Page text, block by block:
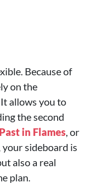
Because of
on the
allows you to
the second
Past in Flames, or
your sideboard is
also a real
plan.